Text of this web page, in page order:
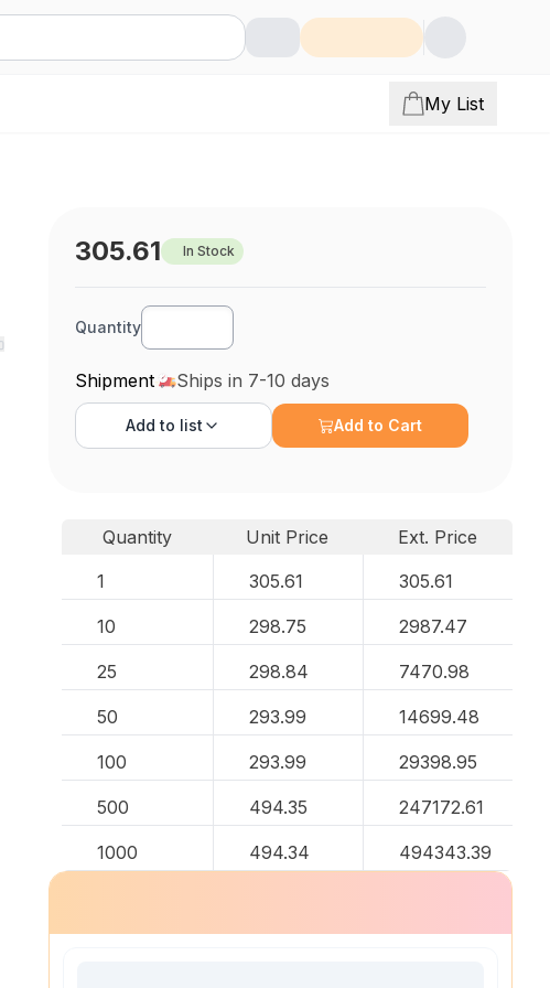
My List
305.61 In Stock
Quantity
Shipment Ships in 7-10 days
Add to list Add to Cart
Quantity Unit Price
Ext. Price
1
305.61 305.61
10 298.75 2987.47
25 298.84 7470.98
50 293.99 14699.48
100 293.99 29398.95
500 494.35 247172.61
1000 494.34 494343.39